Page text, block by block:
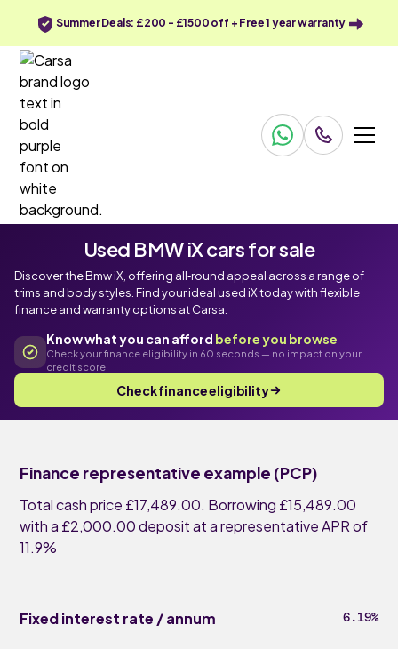
Summer Deals: £200 - £1500 off + Free 1 year warranty
Used BMW iX cars for sale
Discover the Bmw iX, offering all‑round appeal across a range of
trims and body styles. Find your ideal used iX today with flexible
finance and warranty options at Carsa.
Know what you can afford before you browse
Check your finance eligibility in 60 seconds — no impact on your
credit score
Check finance eligibility
Finance representative example (PCP)
Total cash price £17,489.00. Borrowing £15,489.00
with a £2,000.00 deposit at a representative APR of
11.9%
Fixed interest rate / annum 6.19%